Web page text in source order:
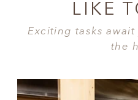
LIKE
Exciting tasks
the